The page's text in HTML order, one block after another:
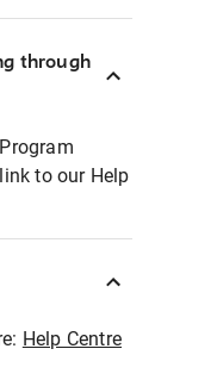
through
to our Help
Help Centre